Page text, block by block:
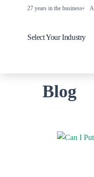
27 years in the business
Select Your Industry
Blog